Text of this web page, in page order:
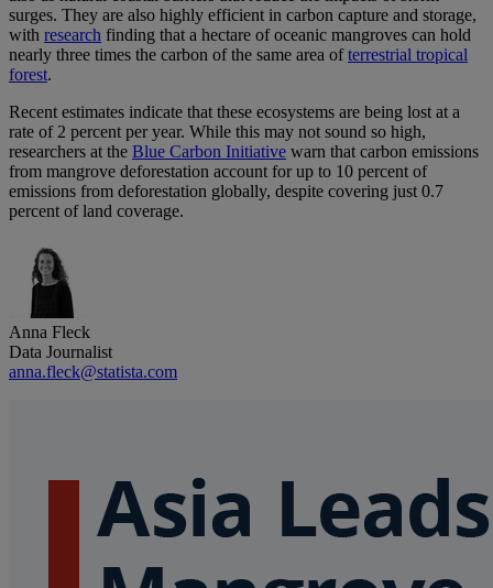
surges. They are also highly efficient in carbon capture and storage,
with research finding that a hectare of oceanic mangroves can hold
nearly three times the carbon of the same area ofterrestrial tropical
forest.
Recent estimates indicate that these ecosystems are being lost at a
rate of 2 percent per year. While this may not sound so high,
researchers at the Blue Carbon Initiative warn that carbon emissions
from mangrove deforestation account for up to 10 percent of
emissions from deforestation globally, despite covering just 0.7
percent of land coverage.
Anna Fleck
Data Journalist
anna.fleck@statista.com